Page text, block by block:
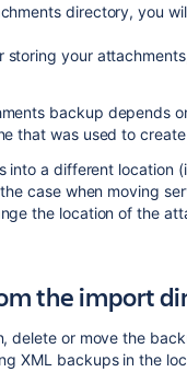
directory, you
your
backup depends
that was used to
into a different location
case when moving
the location of the
the import
delete or move the
XML backups in the